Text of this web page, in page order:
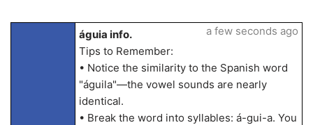
águia info.
Tips to Remember:
• Notice the similarity to the Spanish word
"águila"—the vowel sounds are nearly
identical.
• Break the word into syllables: á-gui-a. You
a few seconds ago